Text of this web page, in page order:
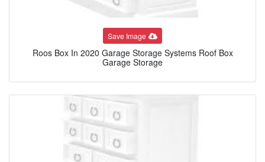
Save Image
Roos Box In 2020 Garage Storage Systems Roof Box
Garage Storage